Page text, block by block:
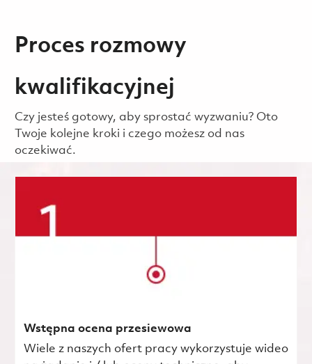
Proces rozmowy
kwalifikacyjnej
Czy jesteś gotowy, aby sprostać wyzwaniu? Oto
Twoje kolejne kroki i czego możesz od nas
oczekiwać.
Wstępna ocena przesiewowa
Wiele z naszych ofert pracy wykorzystuje wideo